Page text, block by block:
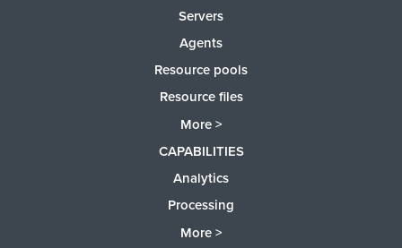
Servers
Agents
Resource pools
Resource files
More >
CAPABILITIES
Analytics
Processing
More >